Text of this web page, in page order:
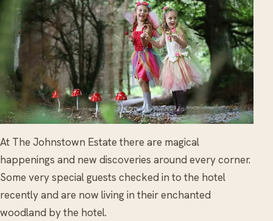
At The Johnstown Estate there are magical
happenings and new discoveries around every corner.
Some very special guests checked in to the hotel
recently and are now living in their enchanted
woodland by the hotel.